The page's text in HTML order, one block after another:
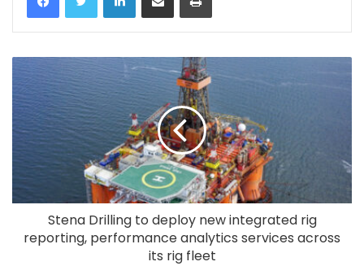
Stena Drilling to deploy new integrated rig
reporting, performance analytics services across
its rig fleet